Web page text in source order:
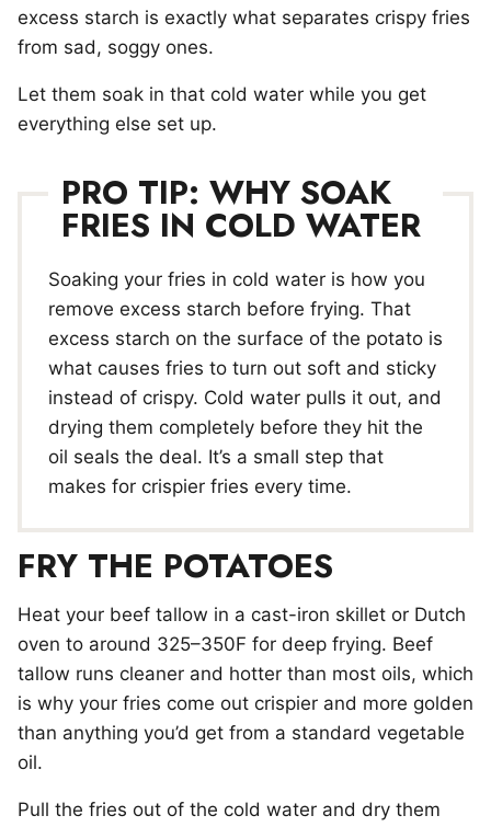
excess starch is exactly what separates crispy fries
from sad, soggy ones.
Let them soak in that cold water while you get
everything else set up.
PRO TIP: WHY SOAK
FRIES IN COLD WATER
Soaking your fries in cold water is how you
remove excess starch before frying. That
excess starch on the surface of the potato is
what causes fries to turn out soft and sticky
instead of crispy. Cold water pulls it out, and
drying them completely before they hit the
oil seals the deal. It’s a small step that
makes for crispier fries every time.
FRY THE POTATOES
Heat your beef tallow in a cast-iron skillet or Dutch
oven to around 325–350F for deep frying. Beef
tallow runs cleaner and hotter than most oils, which
is why your fries come out crispier and more golden
than anything you’d get from a standard vegetable
oil.
Pull the fries out of the cold water and dry them